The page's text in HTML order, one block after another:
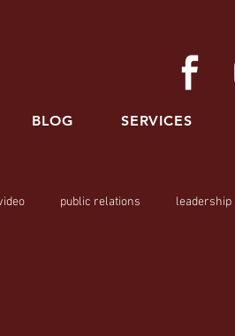
BLOG SERVICES
public relations leadership